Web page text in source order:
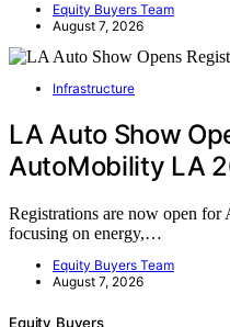
Equity Buyers Team
August 7, 2026
Infrastructure
LA Auto Show
AutoMobility LA
Registrations are now open
focusing on energy,…
Equity Buyers Team
August 7, 2026
Equity Buyers